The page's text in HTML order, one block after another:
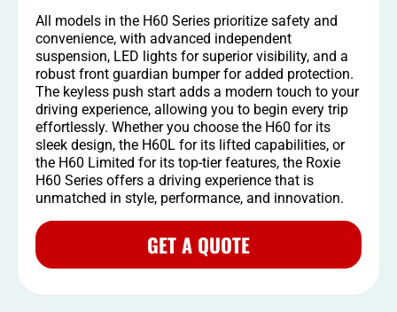
All models in the H60 Series prioritize safety and
convenience, with advanced independent
suspension, LED lights for superior visibility, and a
robust front guardian bumper for added protection.
The keyless push start adds a modern touch to your
driving experience, allowing you to begin every trip
effortlessly. Whether you choose the H60 for its
sleek design, the H60L for its lifted capabilities, or
the H60 Limited for its top-tier features, the Roxie
H60 Series offers a driving experience that is
unmatched in style, performance, and innovation.
GET A QUOTE